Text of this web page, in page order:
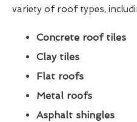
variety of roof types,
Concrete roof tiles
Clay tiles
Flat roofs
Metal roofs
Asphalt shingles